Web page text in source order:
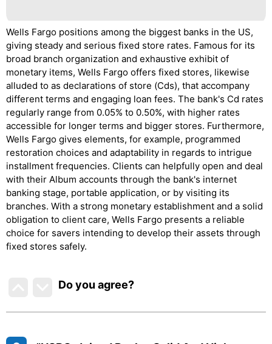
Wells Fargo positions among the biggest banks in the US,
giving steady and serious fixed store rates. Famous for its
broad branch organization and exhaustive exhibit of
monetary items, Wells Fargo offers fixed stores, likewise
alluded to as declarations of store (Cds), that accompany
different terms and engaging loan fees. The bank's Cd rates
regularly range from 0.05% to 0.50%, with higher rates
accessible for longer terms and bigger stores. Furthermore,
Wells Fargo gives elements, for example, programmed
restoration choices and adaptability in regards to intrigue
installment frequencies. Clients can helpfully open and deal
with their Album accounts through the bank's internet
banking stage, portable application, or by visiting its
branches. With a strong monetary establishment and a solid
obligation to client care, Wells Fargo presents a reliable
choice for savers intending to develop their assets through
fixed stores safely.
Do you agree?